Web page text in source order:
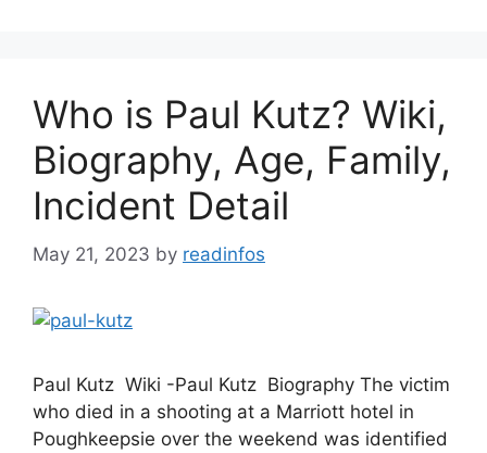
Who is Paul Kutz? Wiki,
Biography, Age, Family,
Incident Detail
May 21, 2023 by readinfos
Paul Kutz Wiki -Paul Kutz Biography The victim
who died in a shooting at a Marriott hotel in
Poughkeepsie over the weekend was identified